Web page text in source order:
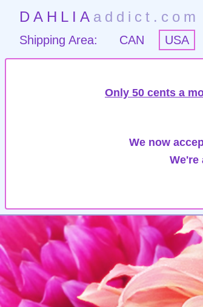
DAHLIA addict.com
Shipping Area: CAN USA
Only 50 cents a
We now
We're